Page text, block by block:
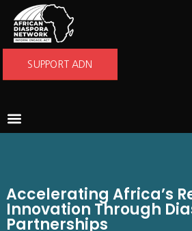
SUPPORT ADN
Accelerating Africa’s
Innovation Through
Partnerships